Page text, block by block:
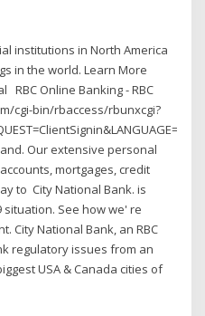
institutions in North America
in the world. Learn More
RBC Online Banking - RBC
cgi-bin/rbaccess/rbunxcgi?
Our extensive personal
mortgages, credit
to City National Bank. is
situation. See how we' re
City National Bank, an RBC
regulatory issues from an
USA & Canada cities of